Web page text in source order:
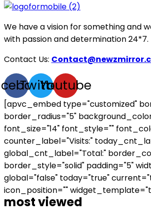
We have a vision for something and
with passion and determination 24*7.
Contact Us:
TwitterYoutube
[apvc_embed type="customized"
border_radius="5"
font_size="14" font_style=""
counter_label="Visits:"
global_cnt_label="Total:"
border_style="solid" padding="5"
global="false" today="true"
icon_position=""
most viewed